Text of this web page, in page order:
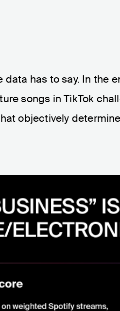
data has to say. In the
songs in TikTok
objectively